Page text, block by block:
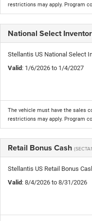
restrictions may apply. Program
National Select
Stellantis US National Select
Valid : 1/6/2026 to 1/4/2027
The vehicle must have the sales
restrictions may apply. Program
Retail Bonus Cash
Stellantis US Retail Bonus
Valid : 8/4/2026 to 8/31/2026